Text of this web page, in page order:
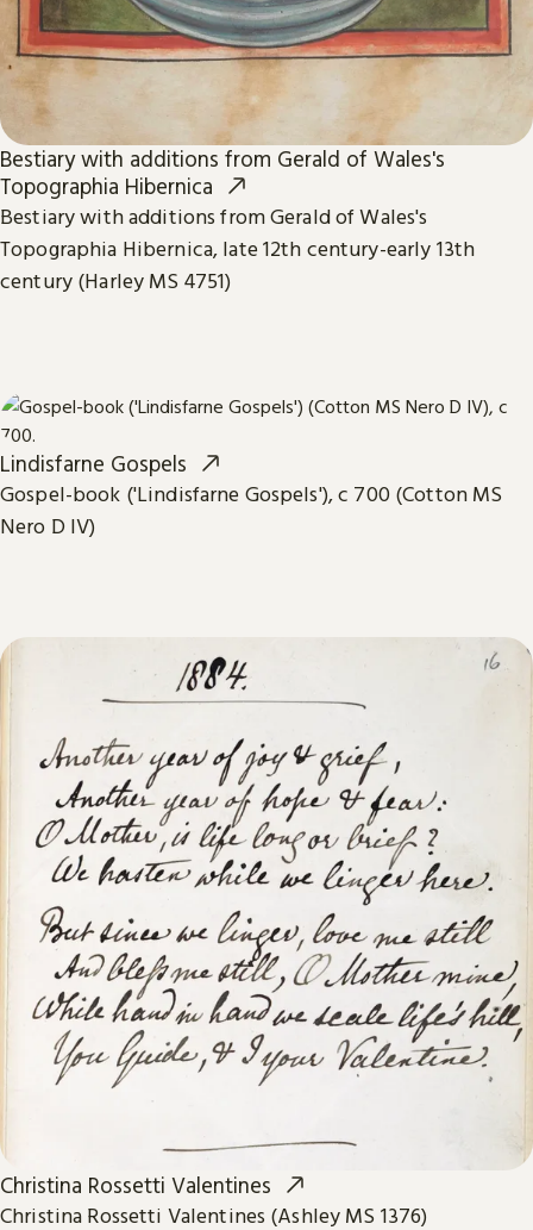
Bestiary with additions from Gerald of Wales's
Topographia Hibernica
Bestiary with additions from Gerald of Wales's
Topographia Hibernica, late 12th century-early 13th
century (Harley MS 4751)
Lindisfarne Gospels
Gospel-book ('Lindisfarne Gospels'), c 700 (Cotton MS
Nero D IV)
Christina Rossetti Valentines
Christina Rossetti Valentines (Ashley MS 1376)